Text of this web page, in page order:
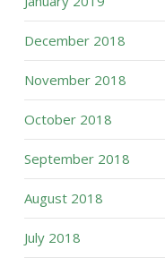
December 2018
November 2018
October 2018
September 2018
August 2018
July 2018